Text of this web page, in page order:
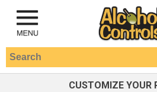
CUSTOMIZE YOUR